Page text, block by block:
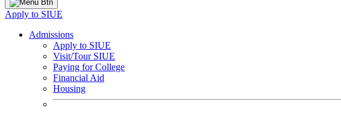
Apply to SIUE
Admissions
Apply to SIUE
Visit/Tour SIUE
Paying for College
Financial Aid
Housing